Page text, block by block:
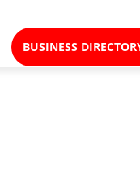
BUSINESS